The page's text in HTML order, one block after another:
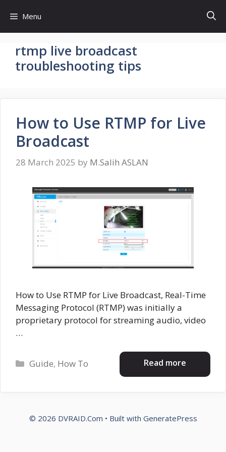
content
Menu
rtmp live broadcast
troubleshooting tips
How to Use RTMP for Live
Broadcast
28 March 2025 by M.Salih ASLAN
How to Use RTMP for Live Broadcast, Real-Time
Messaging Protocol (RTMP) was initially a
proprietary protocol for streaming audio, video
…
Read more
Categories
Guide, How To
© 2026 DVRAID.Com • Built with GeneratePress